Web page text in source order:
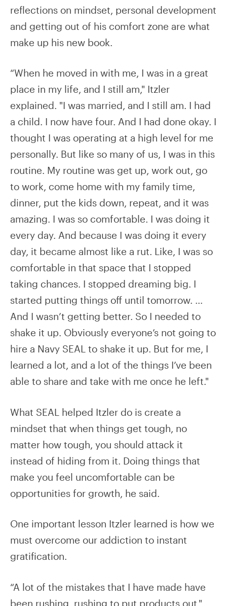
reflections on mindset, personal development
and getting out of his comfort zone are what
make up his new book.
“When he moved in with me, I was in a great
place in my life, and I still am," Itzler
explained. "I was married, and I still am. I had
a child. I now have four. And I had done okay. I
thought I was operating at a high level for me
personally. But like so many of us, I was in this
routine. My routine was get up, work out, go
to work, come home with my family time,
dinner, put the kids down, repeat, and it was
amazing. I was so comfortable. I was doing it
every day. And because I was doing it every
day, it became almost like a rut. Like, I was so
comfortable in that space that I stopped
taking chances. I stopped dreaming big. I
started putting things off until tomorrow. …
And I wasn’t getting better. So I needed to
shake it up. Obviously everyone’s not going to
hire a Navy SEAL to shake it up. But for me, I
learned a lot, and a lot of the things I’ve been
able to share and take with me once he left."
What SEAL helped Itzler do is create a
mindset that when things get tough, no
matter how tough, you should attack it
instead of hiding from it. Doing things that
make you feel uncomfortable can be
opportunities for growth, he said.
One important lesson Itzler learned is how we
must overcome our addiction to instant
gratification.
“A lot of the mistakes that I have made have
been rushing, rushing to put products out,"